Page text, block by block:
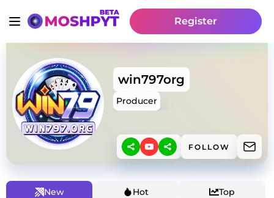
Register
win797org
Producer
FOLLOW
New Hot Top